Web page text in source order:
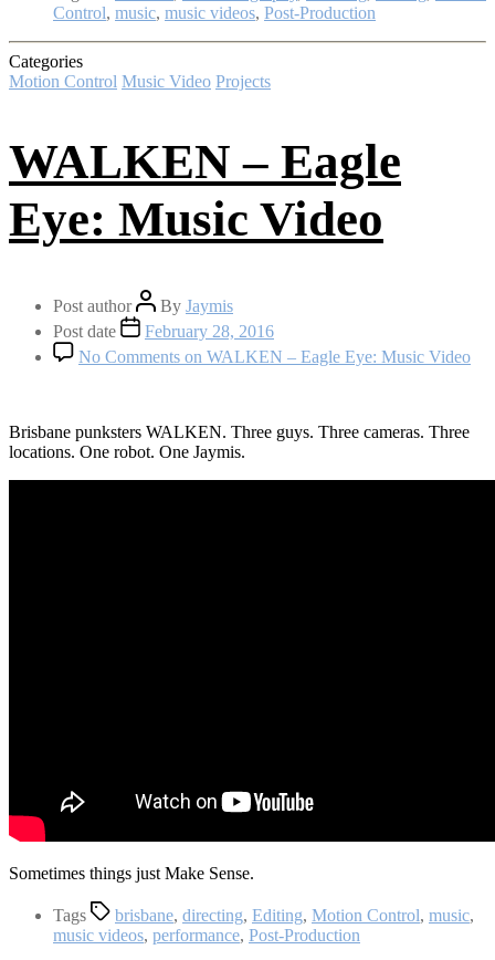
Control, music, music videos, Post-Production
Categories
Motion Control Music Video Projects
WALKEN – Eagle
Eye: Music Video
Post author By Jaymis
Post date
February 28, 2016
No Comments on WALKEN – Eagle Eye: Music Video
Brisbane punksters WALKEN. Three guys. Three cameras. Three
locations. One robot. One Jaymis.
Sometimes things just Make Sense.
Tags brisbane, directing, Editing, Motion Control, music,
music videos, performance, Post-Production